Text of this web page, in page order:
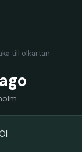
till ölkartan